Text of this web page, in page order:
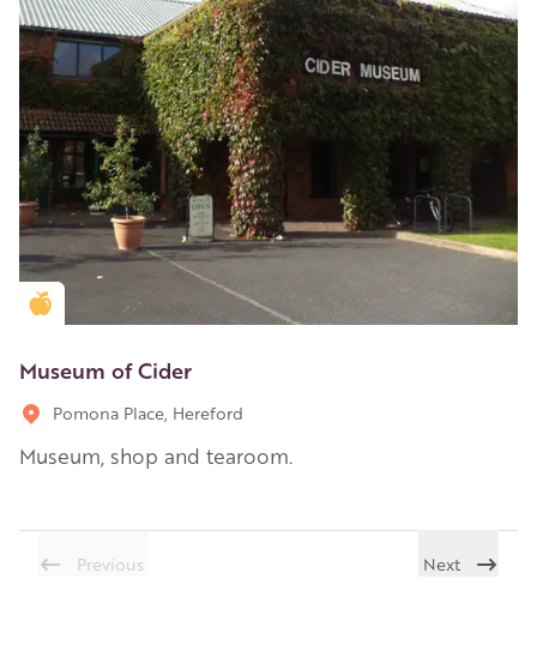
Golden Apple partner
Museum of Cider
Pomona Place, Hereford
Museum, shop and tearoom.
Previous Next